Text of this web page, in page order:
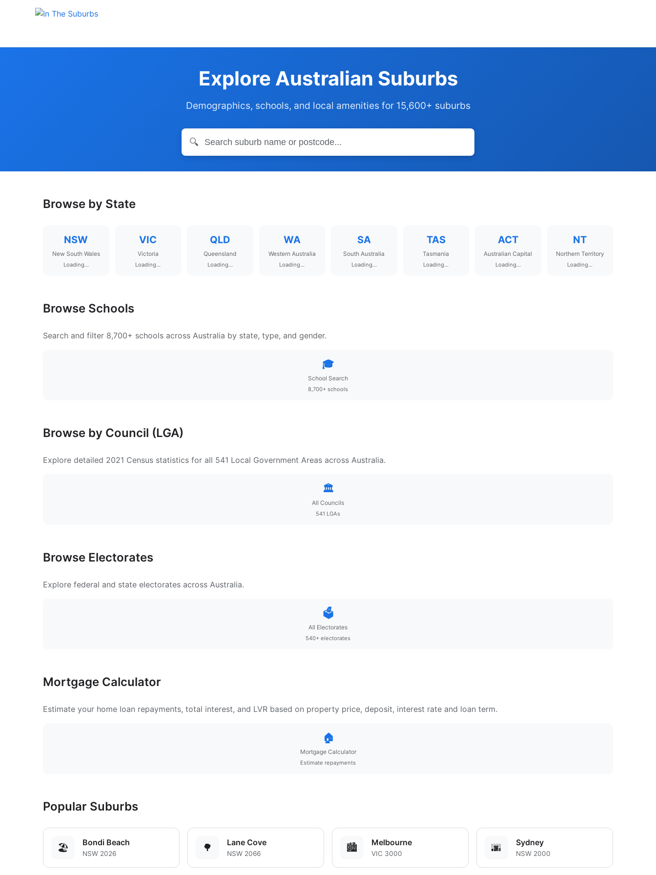
Explore Australian Suburbs
Demographics, schools, and local amenities for 15,600+ suburbs
🔍
Browse by State
NSW
New South Wales
Loading...
VIC
Victoria
Loading...
QLD
Queensland
Loading...
WA
Western Australia
Loading...
SA
South Australia
Loading...
TAS
Tasmania
Loading...
ACT
Australian Capital
Loading...
NT
Northern Territory
Loading...
Browse Schools
Search and filter 8,700+ schools across Australia by state, type, and gender.
🎓
School Search
8,700+ schools
Browse by Council (LGA)
Explore detailed 2021 Census statistics for all 541 Local Government Areas across Australia.
🏛️
All Councils
541 LGAs
Browse Electorates
Explore federal and state electorates across Australia.
🗳️
All Electorates
540+ electorates
Mortgage Calculator
Estimate your home loan repayments, total interest, and LVR based on property price, deposit, interest rate and loan term.
🏠
Mortgage Calculator
Estimate repayments
Popular Suburbs
🏖️ Bondi Beach
NSW 2026 🌳 Lane Cove
NSW 2066 🏙️ Melbourne
VIC 3000 🌆 Sydney
NSW 2000